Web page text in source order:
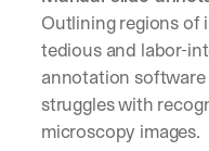
Outlining regions of
tedious and labor-
annotation
struggles with
microscopy images.